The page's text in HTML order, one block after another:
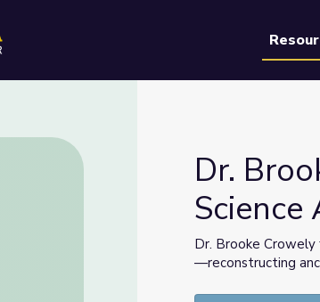
Detective | Science Around Cincy
Dr.
Science
Dr. Brooke
—reconstructing